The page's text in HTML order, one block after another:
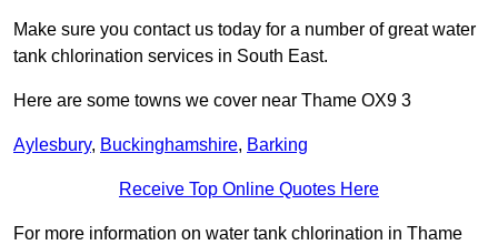
Make sure you contact us today for a number of great water
tank chlorination services in South East.
Here are some towns we cover near Thame OX9 3
Aylesbury, Buckinghamshire, Barking
Receive Top Online Quotes Here
For more information on water tank chlorination in Thame